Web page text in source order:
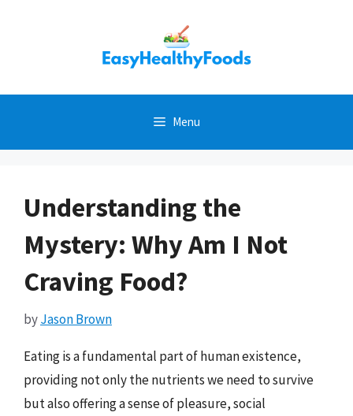
Menu
Understanding the
Mystery: Why Am I Not
Craving Food?
byJason Brown
Eating is a fundamental part of human existence,
providing not only the nutrients we need to survive
but also offering a sense of pleasure, social